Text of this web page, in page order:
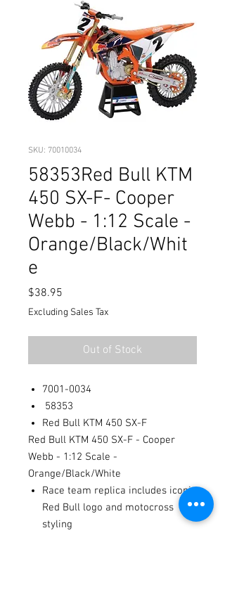
SKU: 70010034
58353Red Bull KTM
450 SX-F- Cooper
Webb - 1:12 Scale -
Orange/Black/Whit
e
$38.95
Excluding Sales Tax
Out of Stock
7001-0034
58353
Red Bull KTM 450 SX-F
Red Bull KTM 450 SX-F - Cooper
Webb - 1:12 Scale -
Orange/Black/White
Race team replica includes iconic
Red Bull logo and motocross
styling